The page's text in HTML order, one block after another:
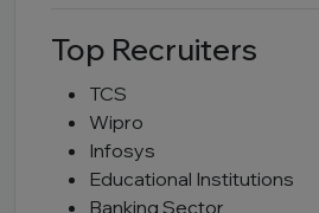
Top Recruiters
TCS
Wipro
Infosys
Educational Institutions
Banking Sector